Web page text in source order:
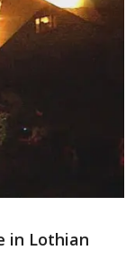
in Lothian